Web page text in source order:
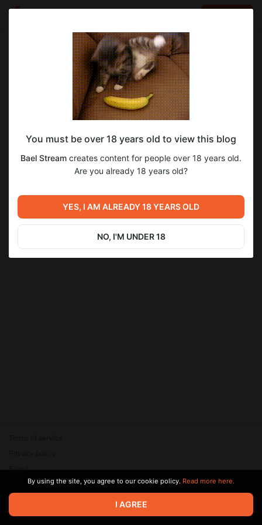
Bael Stream
Aug 31 2025 14:02
SUBSCRIBE
Последний человек на Земле 3 - 4 сезон
«2015 год»
Level required:
Нихау всем!
SUBSCRIBE
Последний человек на
Земле 1 - 2 сезон «2015 год»
Альфа / Alpha «2018 год»
© 2026 Zaya Solutions Limited. All rights reserved. All trademarks
are the property of their respective owners.
Brand
SupportBy using the site, you agree to our cookie policy. Read more here.
I AGREE
You must be over 18 years old to view this blog
Bael Stream creates content for people over 18 years old.
Are you already 18 years old?
YES, I AM ALREADY 18 YEARS OLD
NO, I'M UNDER 18